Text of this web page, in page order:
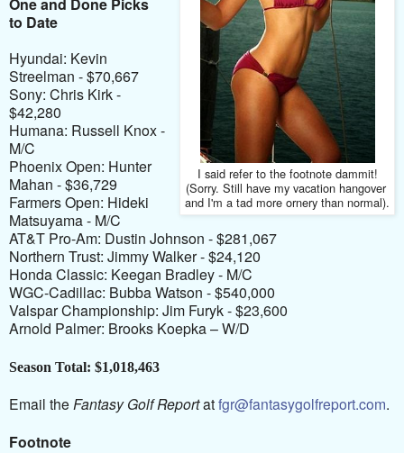
I said refer to the footnote dammit!
(Sorry. Still have my vacation hangover
and I'm a tad more ornery than normal).
to Date
Hyundai: Kevin
Streelman - $70,667
Sony: Chris Kirk -
$42,280
Humana: Russell Knox -
M/C
Phoenix Open: Hunter
Mahan - $36,729
Farmers Open: Hideki
Matsuyama - M/C
AT&T Pro-Am: Dustin Johnson - $281,067
Northern Trust: Jimmy Walker - $24,120
Honda Classic: Keegan Bradley - M/C
WGC-Cadillac: Bubba Watson - $540,000
Valspar Championship: Jim Furyk - $23,600
Arnold Palmer: Brooks Koepka – W/D
Season Total: $1,018,463
Email the Fantasy Golf Reportatfgr@fantasygolfreport.com.
Footnote